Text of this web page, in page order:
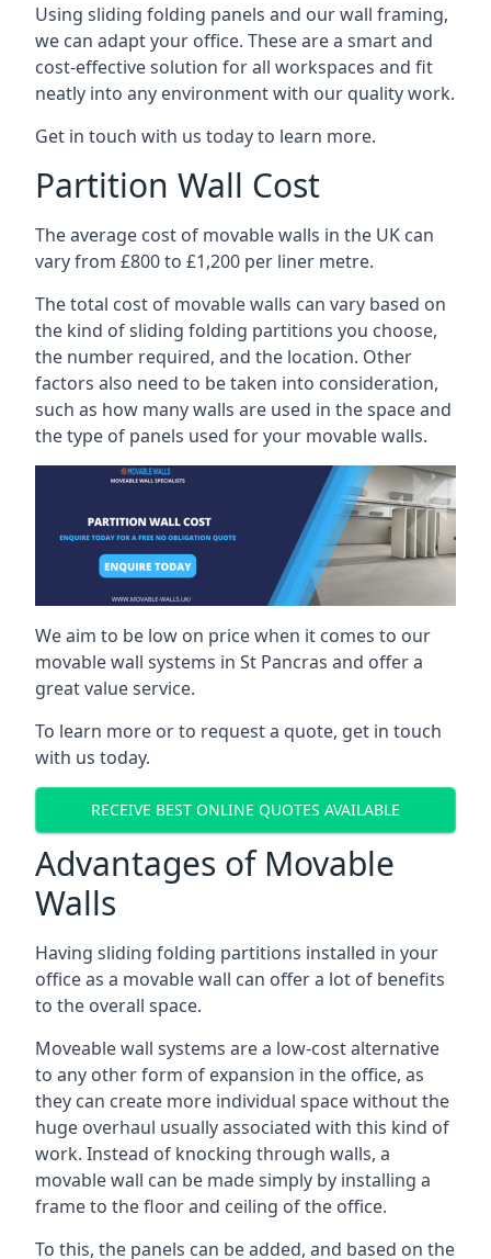
Using sliding folding panels and our wall framing,
we can adapt your office. These are a smart and
cost-effective solution for all workspaces and fit
neatly into any environment with our quality work.
Get in touch with us today to learn more.
Partition Wall Cost
The average cost of movable walls in the UK can
vary from £800 to £1,200 per liner metre.
The total cost of movable walls can vary based on
the kind of sliding folding partitions you choose,
the number required, and the location. Other
factors also need to be taken into consideration,
such as how many walls are used in the space and
the type of panels used for your movable walls.
We aim to be low on price when it comes to our
movable wall systems in St Pancras and offer a
great value service.
To learn more or to request a quote, get in touch
with us today.
RECEIVE BEST ONLINE QUOTES AVAILABLE
Advantages of Movable
Walls
Having sliding folding partitions installed in your
office as a movable wall can offer a lot of benefits
to the overall space.
Moveable wall systems are a low-cost alternative
to any other form of expansion in the office, as
they can create more individual space without the
huge overhaul usually associated with this kind of
work. Instead of knocking through walls, a
movable wall can be made simply by installing a
frame to the floor and ceiling of the office.
To this, the panels can be added, and based on the